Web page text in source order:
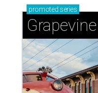
promoted series
Grapevine